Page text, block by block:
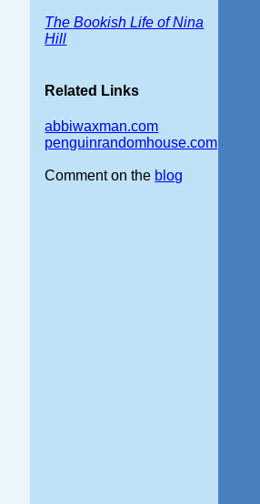
The Bookish Life of Nina
Hill
Related Links
abbiwaxman.com
penguinrandomhouse.com
Comment on the blog